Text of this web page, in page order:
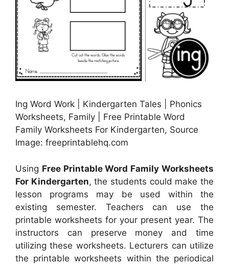
Ing Word Work | Kindergarten Tales | Phonics
Worksheets, Family | Free Printable Word
Family Worksheets For Kindergarten, Source
Image: freeprintablehq.com
Using Free Printable Word Family Worksheets
For Kindergarten, the students could make the
lesson programs may be used within the
existing semester. Teachers can use the
printable worksheets for your present year. The
instructors can preserve money and time
utilizing these worksheets. Lecturers can utilize
the printable worksheets within the periodical